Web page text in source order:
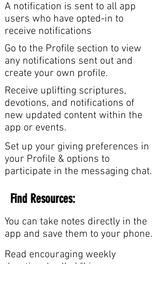
A notification is sent to all app
users who have opted-in to
receive notifications
Go to the Profile section to view
any notifications sent out and
create your own profile.
Receive uplifting scriptures,
devotions, and notifications of
new updated content within the
app or events.
Set up your giving preferences in
your Profile & options to
participate in the messaging chat.
Find Resources:
You can take notes directly in the
app and save them to your phone.
Read encouraging weekly
devotional called "Live